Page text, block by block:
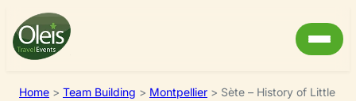
Home > Team Building > Montpellier > Sète – History of Little